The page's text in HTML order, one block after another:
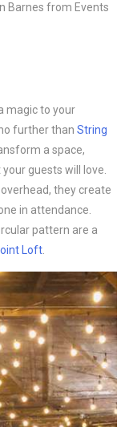
Barnes from Events
magic to your
further than String
a space,
guests will love.
they create
in attendance.
pattern are a
Loft.